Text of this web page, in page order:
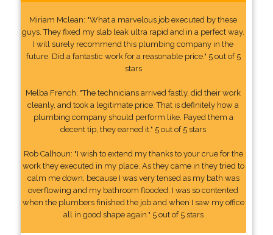
Miriam Mclean: "What a marvelous job executed by these
guys. They fixed my slab leak ultra rapid and in a perfect way.
I will surely recommend this plumbing company in the
future. Did a fantastic work for a reasonable price." 5 out of 5
stars
Melba French: "The technicians arrived fastly, did their work
cleanly, and took a legitimate price. That is definitely how a
plumbing company should perform like. Payed them a
decent tip, they earned it." 5 out of 5 stars
Rob Calhoun: "I wish to extend my thanks to your crue for the
work they executed in my place. As they came in they tried to
calm me down, because I was very tensed as my bath was
overflowing and my bathroom flooded. I was so contented
when the plumbers finished the job and when I saw my office
all in good shape again." 5 out of 5 stars